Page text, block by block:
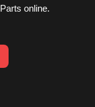
online.